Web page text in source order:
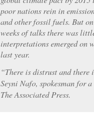
poor nations rein in
and other fossil fuels. But
weeks of talks there was
interpretations emerged on
last year.
“There is distrust and
Seyni Nafo, spokesman for
The Associated Press.